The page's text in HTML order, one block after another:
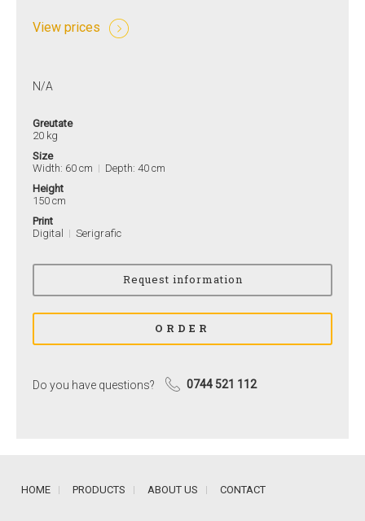
View prices
N/A
Greutate
20 kg
Size
Width: 60 cm
Depth: 40 cm
Height
150 cm
Print
Digital
Serigrafic
Do you have questions? 0744 521 112
HOME PRODUCTS ABOUT US CONTACT